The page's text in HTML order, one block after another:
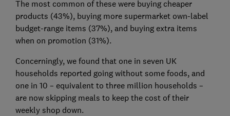
The most common of these were buying cheaper
products (43%), buying more supermarket own-label
budget-range items (37%), and buying extra items
when on promotion (31%).
Concerningly, we found that one in seven UK
households reported going without some foods, and
one in 10 – equivalent to three million households –
are now skipping meals to keep the cost of their
weekly shop down.